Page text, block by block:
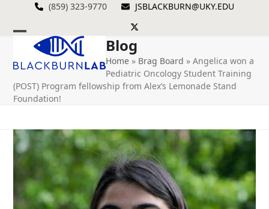
content
(859) 323-9770 JSBLACKBURN@UKY.EDU
Twitter
Open
mobile
menu
Close
mobile
menu
Blog
Home » Brag Board »Angelica won a
Pediatric Oncology Student Training
(POST) Program fellowship from Alex’s Lemonade Stand
Foundation!